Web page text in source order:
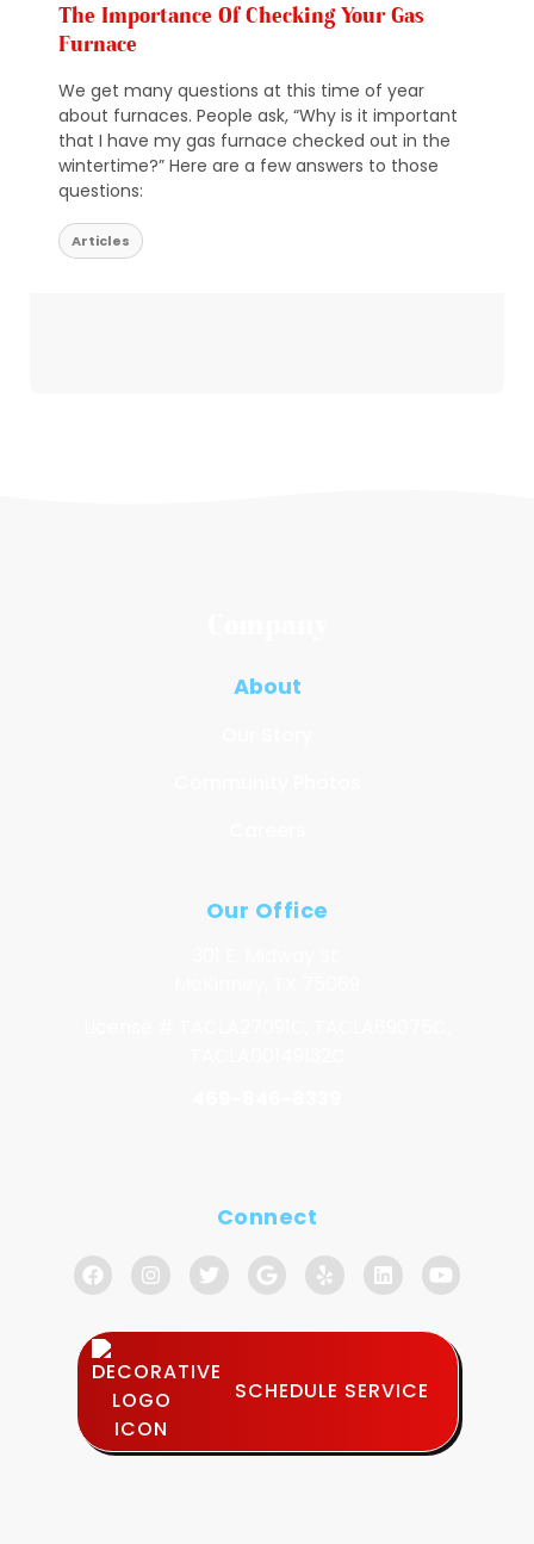
The Importance Of Checking Your Gas
Furnace
We get many questions at this time of year
about furnaces. People ask, “Why is it important
that I have my gas furnace checked out in the
wintertime?” Here are a few answers to those
questions:
Articles
About
Our Office
Connect
SCHEDULE SERVICE